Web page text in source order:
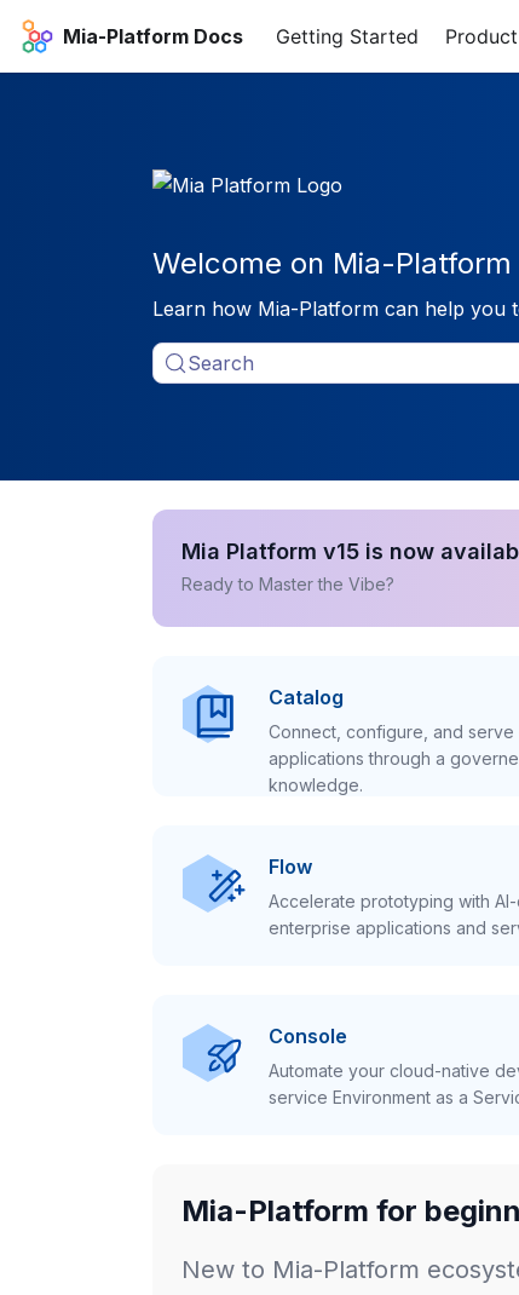
Mia-Platform Docs Getting Started Product
Welcome on Mia-Platform
Learn how Mia-Platform can help you
Search
Mia Platform v15 is now
Ready to Master the Vibe?
Catalog
Connect, configure, and
applications through a
knowledge.
Flow
Accelerate prototyping with
enterprise applications and
Console
Automate your cloud-native
service Environment as a
Mia-Platform for
New to Mia-Platform